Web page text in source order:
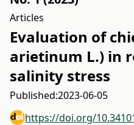
Articles
Evaluation of
arietinum L.) in
salinity stress
Published:2023-06-05
https://doi.org/